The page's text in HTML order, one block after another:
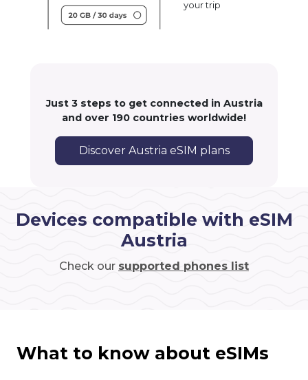
your trip
Just 3 steps to get connected in Austria
and over 190 countries worldwide!
Discover Austria eSIM plans
Devices compatible with eSIM
Austria
Check our supported phones list
What to know about eSIMs